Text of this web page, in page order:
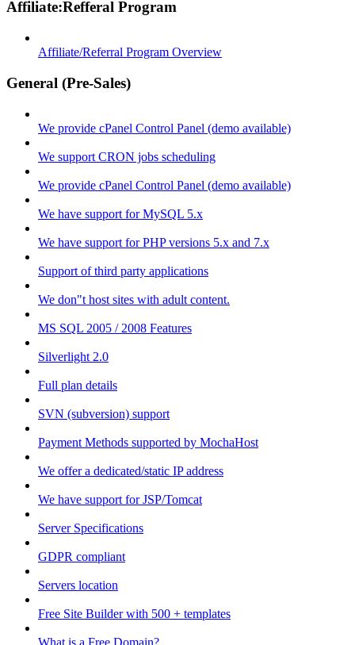
Affiliate:Refferal Program
Affiliate/Referral Program Overview
General (Pre-Sales)
We provide cPanel Control Panel (demo available)
We support CRON jobs scheduling
We provide cPanel Control Panel (demo available)
We have support for MySQL 5.x
We have support for PHP versions 5.x and 7.x
Support of third party applications
We don"t host sites with adult content.
MS SQL 2005 / 2008 Features
Silverlight 2.0
Full plan details
SVN (subversion) support
Payment Methods supported by MochaHost
We offer a dedicated/static IP address
We have support for JSP/Tomcat
Server Specifications
GDPR compliant
Servers location
Free Site Builder with 500 + templates
What is a Free Domain?